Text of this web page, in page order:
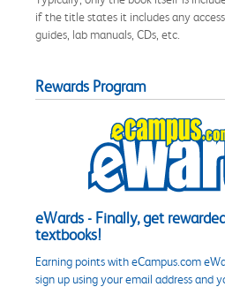
if the title states it includes any
guides, lab manuals, CDs, etc.
Rewards Program
eWards - Finally, get
textbooks!
Earning points with eCampus.com
sign up using your email address and